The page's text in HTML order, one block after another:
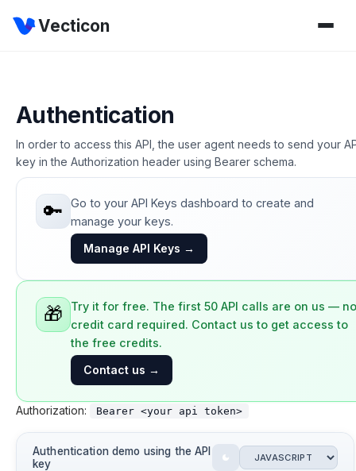
Vecticon
Authentication
In order to access this API, the user agent needs to send your
key in the Authorization header using Bearer schema.
🔑
Go to your API Keys dashboard to create and
manage your keys.
Manage API Keys →
🎁
Try it for free. The first 50 API calls are on us — no
credit card required. Contact us to get access to
the free credits.
Contact us →
Authorization: Bearer <your api token>
Authentication demo using the API
key